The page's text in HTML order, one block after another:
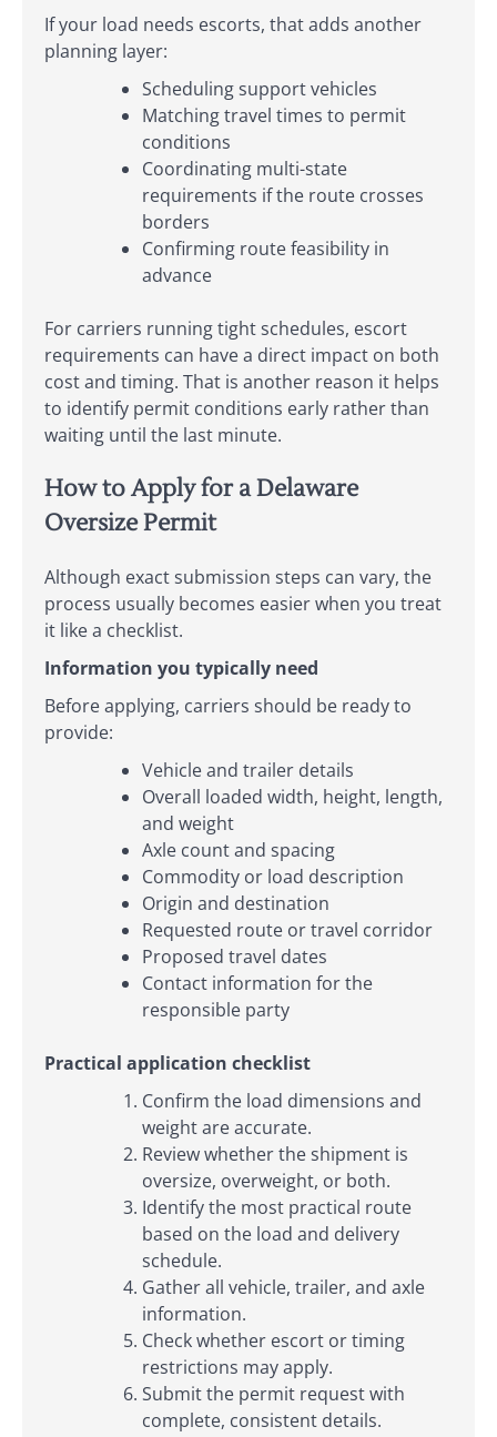
If your load needs escorts, that adds another
planning layer:
Scheduling support vehicles
Matching travel times to permit
conditions
Coordinating multi-state
requirements if the route crosses
borders
Confirming route feasibility in
advance
For carriers running tight schedules, escort
requirements can have a direct impact on both
cost and timing. That is another reason it helps
to identify permit conditions early rather than
waiting until the last minute.
How to Apply for a Delaware
Oversize Permit
Although exact submission steps can vary, the
process usually becomes easier when you treat
it like a checklist.
Information you typically need
Before applying, carriers should be ready to
provide:
Vehicle and trailer details
Overall loaded width, height, length,
and weight
Axle count and spacing
Commodity or load description
Origin and destination
Requested route or travel corridor
Proposed travel dates
Contact information for the
responsible party
Practical application checklist
Confirm the load dimensions and
weight are accurate.
Review whether the shipment is
oversize, overweight, or both.
Identify the most practical route
based on the load and delivery
schedule.
Gather all vehicle, trailer, and axle
information.
Check whether escort or timing
restrictions may apply.
Submit the permit request with
complete, consistent details.